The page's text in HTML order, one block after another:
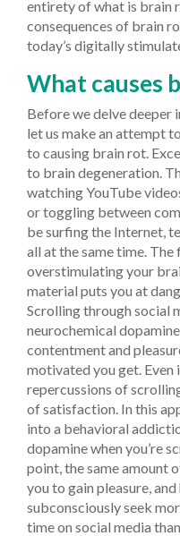
entirety of what is brain
consequences of brain
today’s digitally
What causes
Before we delve
let us make an attempt
to causing brain rot.
to brain degeneration.
watching YouTube
or toggling between
be surfing the Internet,
all at the same time.
overstimulating your
material puts you at
Scrolling through social
neurochemical
contentment and
motivated you get. Even
repercussions of
of satisfaction. In this
into a behavioral
dopamine when you’re
point, the same amount
you to gain pleasure,
subconsciously seek
time on social media